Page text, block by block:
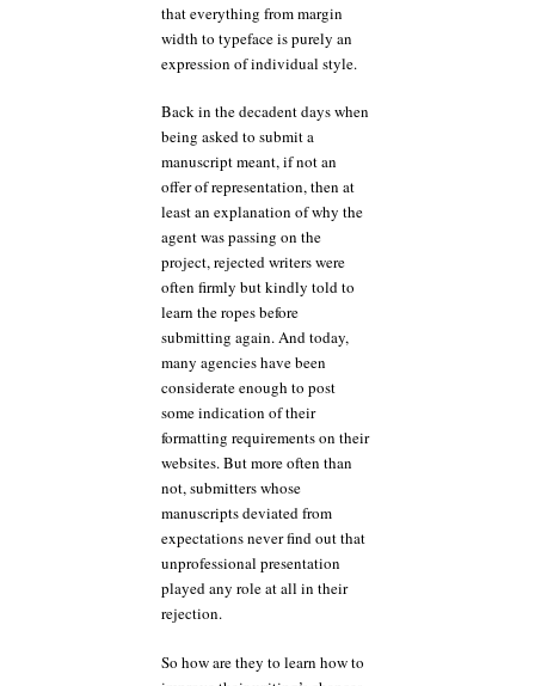
that everything from margin
width to typeface is purely an
expression of individual style.
Back in the decadent days when
being asked to submit a
manuscript meant, if not an
offer of representation, then at
least an explanation of why the
agent was passing on the
project, rejected writers were
often firmly but kindly told to
learn the ropes before
submitting again. And today,
many agencies have been
considerate enough to post
some indication of their
formatting requirements on their
websites. But more often than
not, submitters whose
manuscripts deviated from
expectations never find out that
unprofessional presentation
played any role at all in their
rejection.
So how are they to learn how to